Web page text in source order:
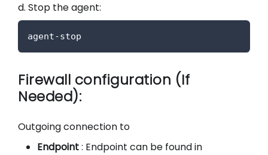
d. Stop the agent:
agent-stop
Firewall configuration (If
Needed):
Outgoing connection to
Endpoint: Endpoint can be found in